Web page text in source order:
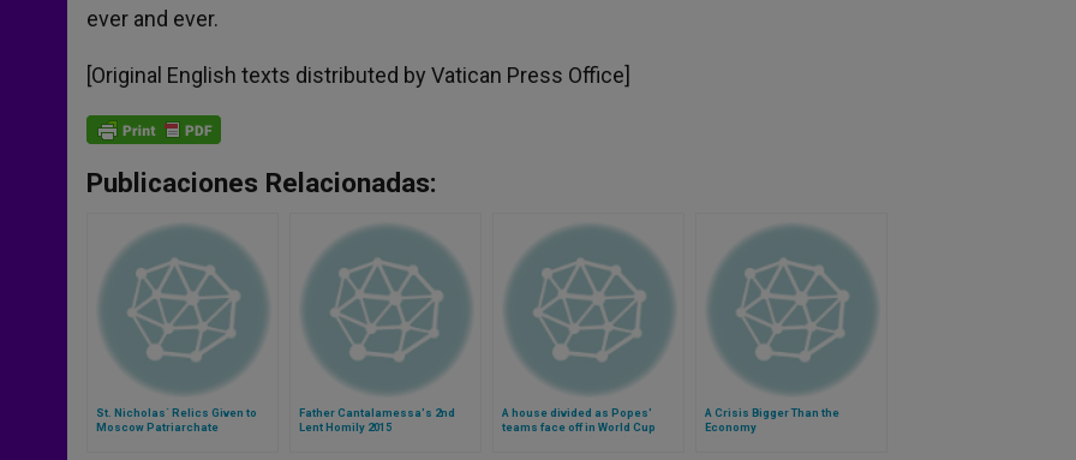
ever and ever.
[Original English texts distributed by Vatican Press Office]
Publicaciones Relacionadas:
St. Nicholas´ Relics Given to
Moscow Patriarchate
Father Cantalamessa's 2nd
Lent Homily 2015
A house divided as Popes'
teams face off in World Cup
A Crisis Bigger Than the
Economy